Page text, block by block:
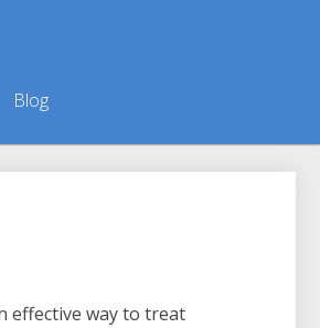
Blog
effective way to treat